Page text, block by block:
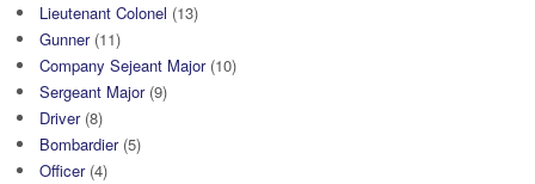
Lieutenant Colonel (13)
Gunner(11)
Company Sejeant Major(10)
Sergeant Major(9)
Driver(8)
Bombardier(5)
Officer(4)